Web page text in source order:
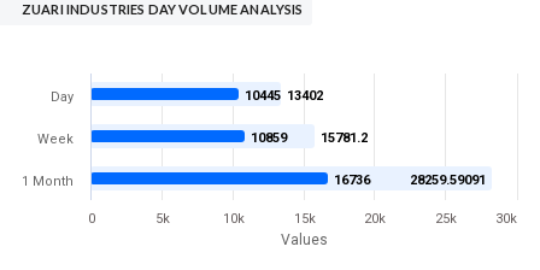
ZUARI INDUSTRIES DAY VOLUME ANALYSIS
Values
13402
15781.2
28259.59091
10445
10859
16736
Day
Week
1 Month
0 5k 10k 15k 20k 25k 30k